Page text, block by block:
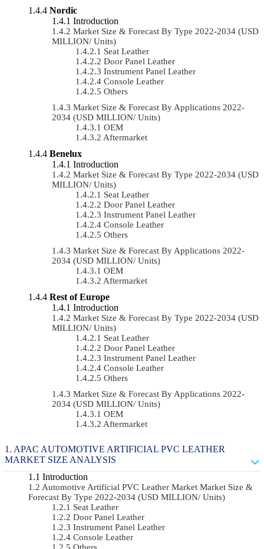
Nordic
Introduction
Market Size & Forecast By Type 2022-2034 (USD
MILLION/ Units)
Seat Leather
Door Panel Leather
Instrument Panel Leather
Console Leather
Others
Market Size & Forecast By Applications 2022-
2034 (USD MILLION/ Units)
OEM
Aftermarket
Benelux
Introduction
Market Size & Forecast By Type 2022-2034 (USD
MILLION/ Units)
Seat Leather
Door Panel Leather
Instrument Panel Leather
Console Leather
Others
Market Size & Forecast By Applications 2022-
2034 (USD MILLION/ Units)
OEM
Aftermarket
Rest of Europe
Introduction
Market Size & Forecast By Type 2022-2034 (USD
MILLION/ Units)
Seat Leather
Door Panel Leather
Instrument Panel Leather
Console Leather
Others
Market Size & Forecast By Applications 2022-
2034 (USD MILLION/ Units)
OEM
Aftermarket
APAC AUTOMOTIVE ARTIFICIAL PVC LEATHER
MARKET SIZE ANALYSIS
Introduction
Automotive Artificial PVC Leather Market Market Size &
Forecast By Type 2022-2034 (USD MILLION/ Units)
Seat Leather
Door Panel Leather
Instrument Panel Leather
Console Leather
Others